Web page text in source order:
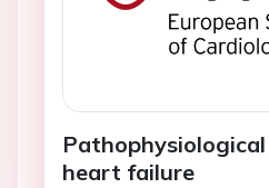
heart failure